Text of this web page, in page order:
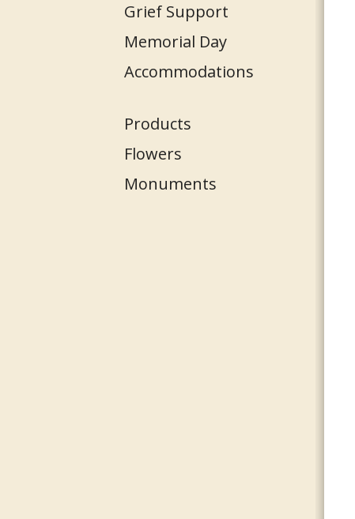
Grief Support
Memorial Day
Accommodations
Products
Flowers
Monuments